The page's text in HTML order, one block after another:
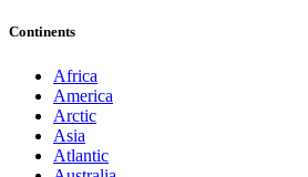
Continents
Africa
America
Arctic
Asia
Atlantic